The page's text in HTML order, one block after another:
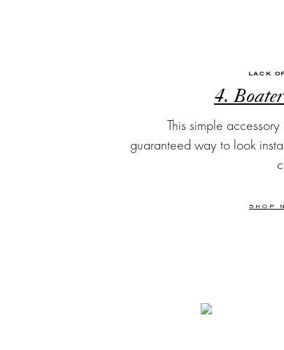
LACK
4.
This simple accessory
guaranteed way to look
SHOP